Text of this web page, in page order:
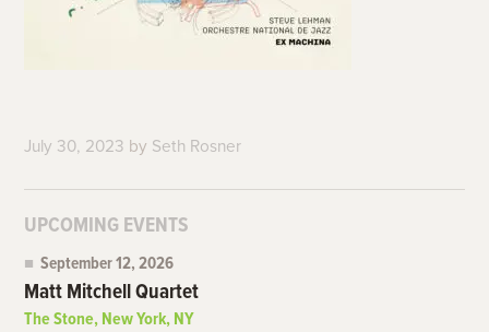
July 30, 2023 by Seth Rosner
UPCOMING EVENTS
September 12, 2026
Matt Mitchell Quartet
The Stone, New York, NY